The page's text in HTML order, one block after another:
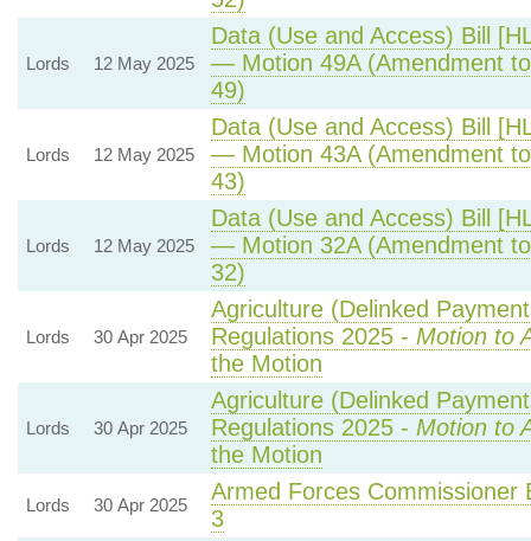
Lords 12 May 2025
Data (Use and Access) Bill
— Motion 49A (Amendment
49)
Lords 12 May 2025
Data (Use and Access) Bill
— Motion 43A (Amendment
43)
Lords 12 May 2025
Data (Use and Access) Bill
— Motion 32A (Amendment
32)
Lords 30 Apr 2025
Agriculture (Delinked
Regulations 2025 - Motion to
the Motion
Lords 30 Apr 2025
Agriculture (Delinked
Regulations 2025 - Motion to
the Motion
Lords 30 Apr 2025
Armed Forces Commissioner
3